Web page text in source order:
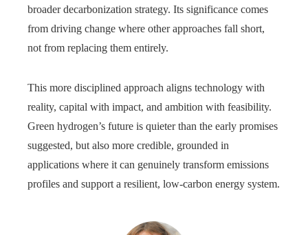
broader decarbonization strategy. Its significance comes
from driving change where other approaches fall short,
not from replacing them entirely.
This more disciplined approach aligns technology with
reality, capital with impact, and ambition with feasibility.
Green hydrogen’s future is quieter than the early promises
suggested, but also more credible, grounded in
applications where it can genuinely transform emissions
profiles and support a resilient, low-carbon energy system.